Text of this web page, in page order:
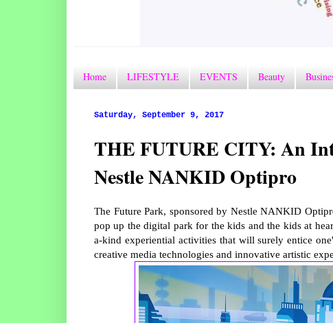
Home LIFESTYLE EVENTS Beauty
Saturday, September 9, 2017
THE FUTURE CITY: An
Nestle NANKID Optipro
The Future Park, sponsored by Nestle NANKID
pop up the digital park for the kids and the kids at
a-kind experiential activities that will surely entice
creative media technologies and innovative artistic